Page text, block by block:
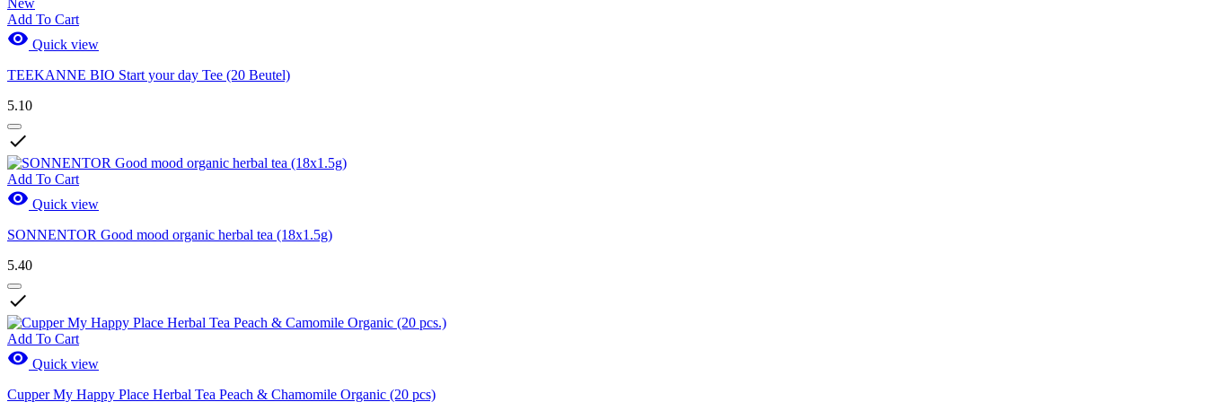
New
Add To Cart
 Quick view
TEEKANNE BIO Start your day Tee (20 Beutel)
5.10

Add To Cart
 Quick view
SONNENTOR Good mood organic herbal tea (18x1.5g)
5.40

Add To Cart
 Quick view
Cupper My Happy Place Herbal Tea Peach & Chamomile Organic (20 pcs)